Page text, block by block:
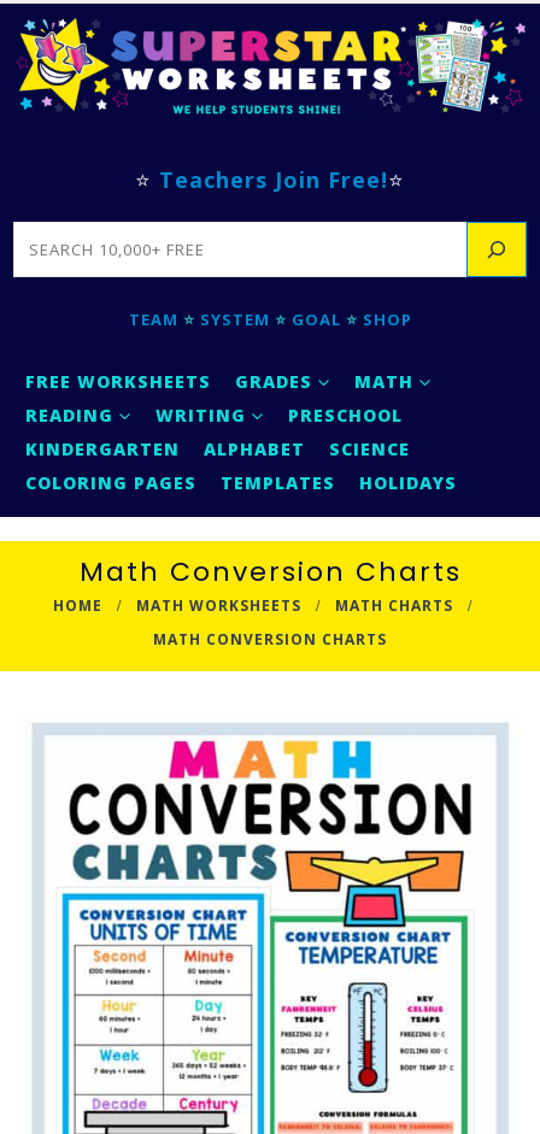
⭐ Teachers Join Free!⭐
SEARCH
TEAM ⭐ SYSTEM ⭐ GOAL ⭐ SHOP
FREE WORKSHEETS GRADES
MATH
READING
WRITING
PRESCHOOL
KINDERGARTEN
ALPHABET
SCIENCE
COLORING PAGES
TEMPLATES HOLIDAYS
Math Conversion Charts
HOME MATH WORKSHEETS
MATH CHARTS
MATH CONVERSION CHARTS